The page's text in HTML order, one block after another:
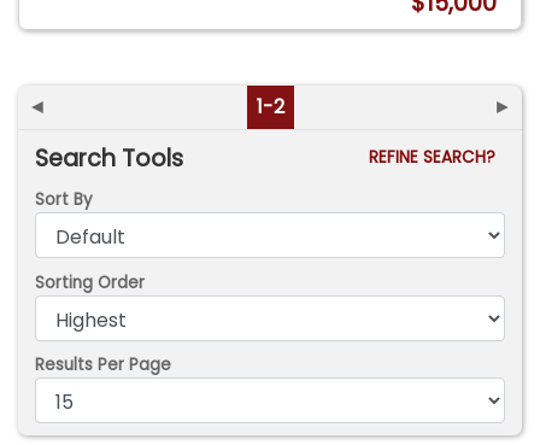
◄ 1-2 ►
Search Tools
REFINE SEARCH?
Sort By
Sorting Order
Results Per Page